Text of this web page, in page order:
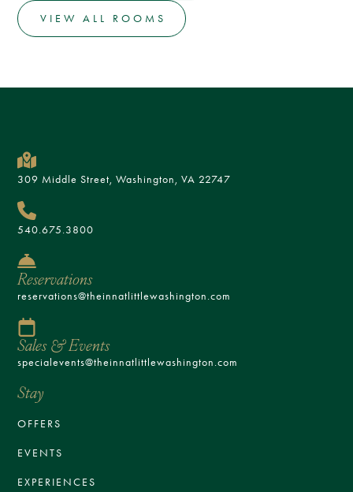
VIEW ALL ROOMS
309 Middle Street, Washington, VA 22747
540.675.3800
Reservations
reservations@theinnatlittlewashington.com
Sales & Events
specialevents@theinnatlittlewashington.com
Stay
OFFERS
EVENTS
EXPERIENCES